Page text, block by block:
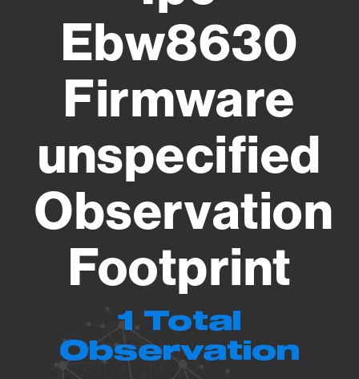
Ebw8630
Firmware
unspecified
Observation
Footprint
1 Total
Observation